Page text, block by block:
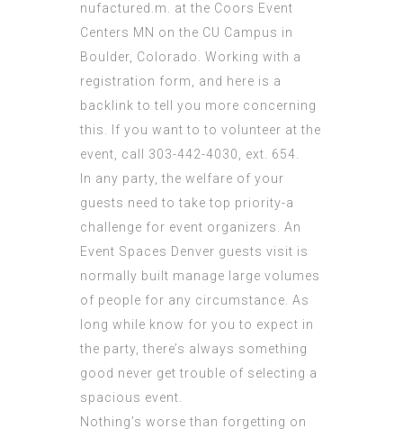
nufactured.m. at the Coors Event
Centers MN on the CU Campus in
Boulder, Colorado. Working with a
registration form, and here is a
backlink to tell you more concerning
this. If you want to to volunteer at the
event, call 303-442-4030, ext. 654.
In any party, the welfare of your
guests need to take top priority-a
challenge for event organizers. An
Event Spaces Denver guests visit is
normally built manage large volumes
of people for any circumstance. As
long while know for you to expect in
the party, there’s always something
good never get trouble of selecting a
spacious event.
Nothing’s worse than forgetting on